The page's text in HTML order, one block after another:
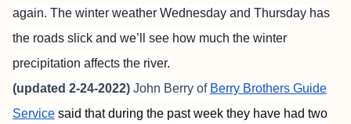
again. The winter weather Wednesday and Thursday has
the roads slick and we’ll see how much the winter
precipitation affects the river.
(updated 2-24-2022) John Berry of Berry Brothers Guide
Service said that during the past week they have had two